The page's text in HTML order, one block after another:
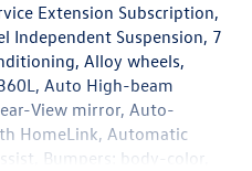
Extension Subscription,
Independent Suspension, 7
Alloy wheels,
Auto High-beam
View mirror, Auto-
HomeLink, Automatic
Bumpers: body-color,